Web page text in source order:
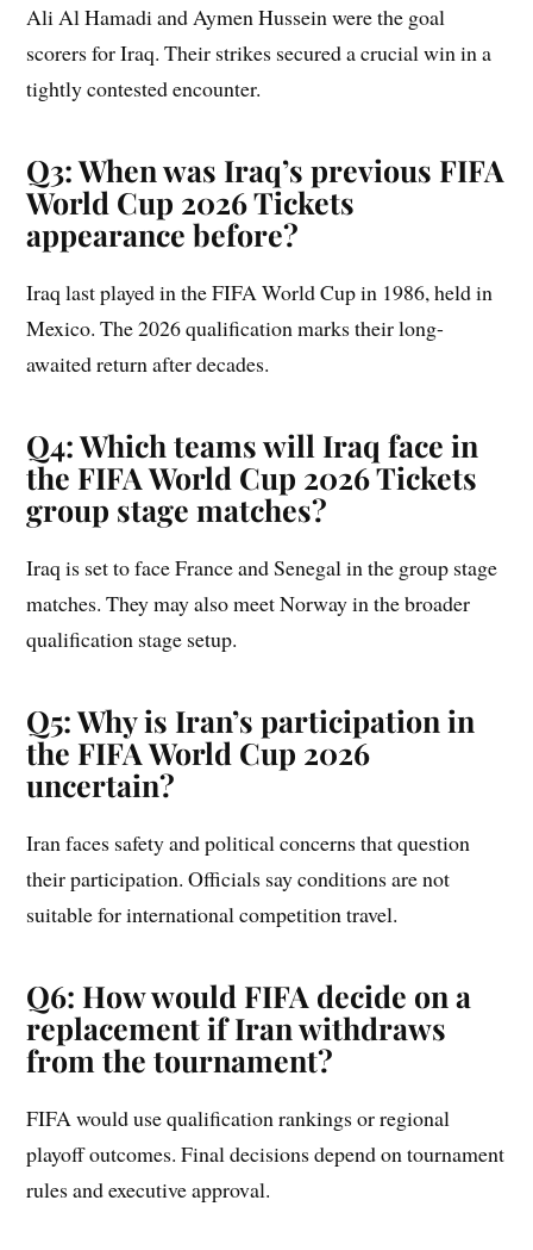
Ali Al Hamadi and Aymen Hussein were the goal
scorers for Iraq. Their strikes secured a crucial win in a
tightly contested encounter.
Q3: When was Iraq’s previous FIFA
World Cup 2026 Tickets
appearance before?
Iraq last played in the FIFA World Cup in 1986, held in
Mexico. The 2026 qualification marks their long-
awaited return after decades.
Q4: Which teams will Iraq face in
the FIFA World Cup 2026 Tickets
group stage matches?
Iraq is set to face France and Senegal in the group stage
matches. They may also meet Norway in the broader
qualification stage setup.
Q5: Why is Iran’s participation in
the FIFA World Cup 2026
uncertain?
Iran faces safety and political concerns that question
their participation. Officials say conditions are not
suitable for international competition travel.
Q6: How would FIFA decide on a
replacement if Iran withdraws
from the tournament?
FIFA would use qualification rankings or regional
playoff outcomes. Final decisions depend on tournament
rules and executive approval.